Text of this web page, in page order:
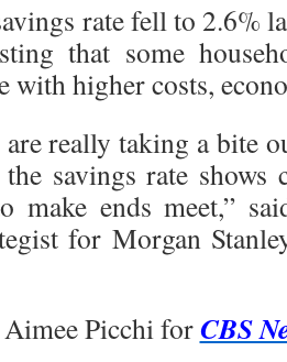
rate fell to 2.6%
that some
with higher costs,
really taking a bite
savings rate shows
make ends meet,”
for Morgan
Picchi forCBS